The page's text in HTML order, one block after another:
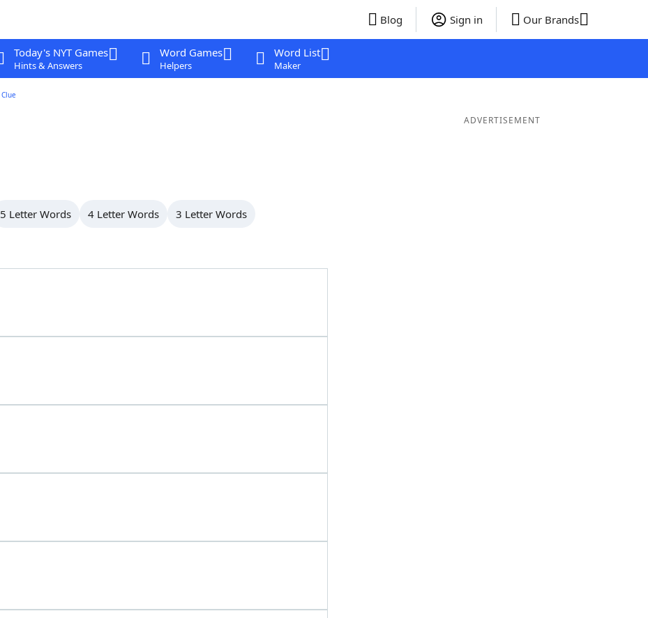
Blog Sign in Our Brands
Today's NYT Games
Hints & Answers
Word Games
Helpers
Word List
Maker
Clue
5 Letter Words 4 Letter Words 3 Letter Words
ADVERTISEMENT